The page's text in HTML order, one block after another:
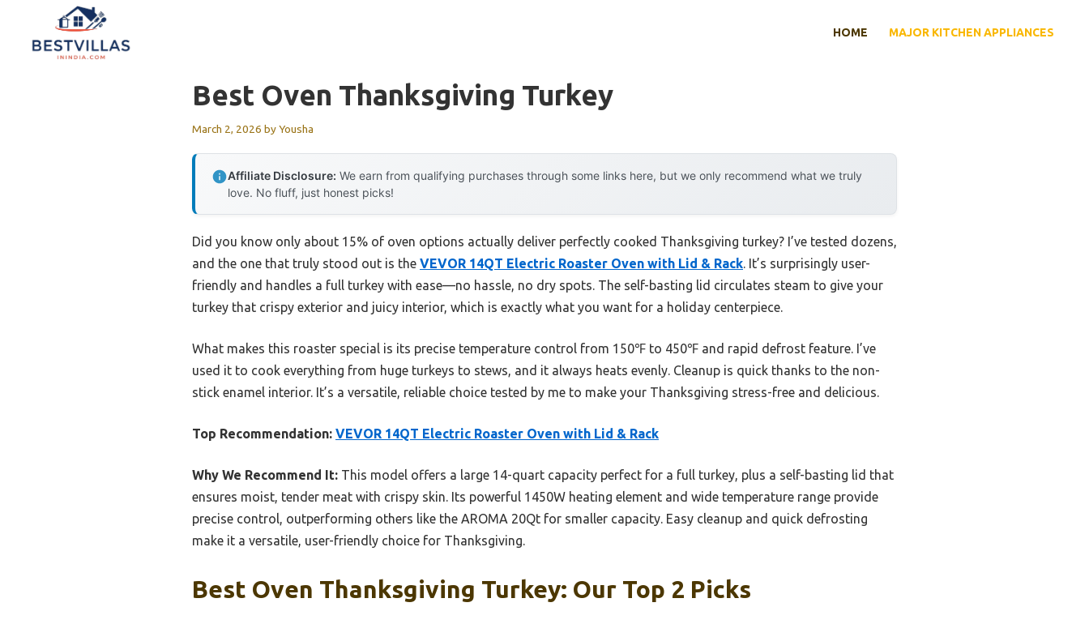
content
HOME MAJOR KITCHEN APPLIANCES
Best Oven Thanksgiving Turkey
March 2, 2026 byYousha
Affiliate Disclosure: We earn from qualifying purchases through some links here, but we only recommend what we truly
love. No fluff, just honest picks!
Did you know only about 15% of oven options actually deliver perfectly cooked Thanksgiving turkey? I’ve tested dozens,
and the one that truly stood out is the VEVOR 14QT Electric Roaster Oven with Lid & Rack. It’s surprisingly user-
friendly and handles a full turkey with ease—no hassle, no dry spots. The self-basting lid circulates steam to give your
turkey that crispy exterior and juicy interior, which is exactly what you want for a holiday centerpiece.
What makes this roaster special is its precise temperature control from 150℉ to 450℉ and rapid defrost feature. I’ve
used it to cook everything from huge turkeys to stews, and it always heats evenly. Cleanup is quick thanks to the non-
stick enamel interior. It’s a versatile, reliable choice tested by me to make your Thanksgiving stress-free and delicious.
Top Recommendation: VEVOR 14QT Electric Roaster Oven with Lid & Rack
Why We Recommend It: This model offers a large 14-quart capacity perfect for a full turkey, plus a self-basting lid that
ensures moist, tender meat with crispy skin. Its powerful 1450W heating element and wide temperature range provide
precise control, outperforming others like the AROMA 20Qt for smaller capacity. Easy cleanup and quick defrosting
make it a versatile, user-friendly choice for Thanksgiving.
Best Oven Thanksgiving Turkey: Our Top 2 Picks